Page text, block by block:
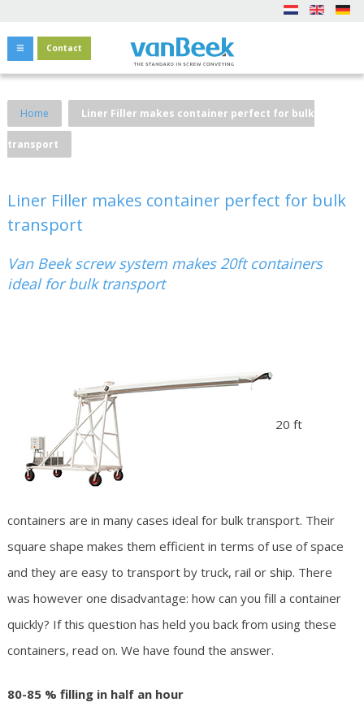
Contact
Home Liner Filler makes container perfect for bulk
transport
Liner Filler makes container perfect for bulk
transport
Van Beek screw system makes 20ft containers
ideal for bulk transport
20 ft
containers are in many cases ideal for bulk transport. Their
square shape makes them efficient in terms of use of space
and they are easy to transport by truck, rail or ship. There
was however one disadvantage: how can you fill a container
quickly? If this question has held you back from using these
containers, read on. We have found the answer.
80-85 % filling in half an hour